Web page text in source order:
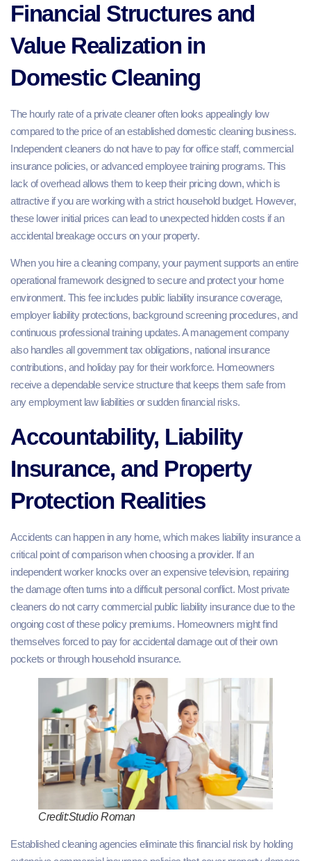
Financial Structures and
Value Realization in
Domestic Cleaning
The hourly rate of a private cleaner often looks appealingly low
compared to the price of an established domestic cleaning business.
Independent cleaners do not have to pay for office staff, commercial
insurance policies, or advanced employee training programs. This
lack of overhead allows them to keep their pricing down, which is
attractive if you are working with a strict household budget. However,
these lower initial prices can lead to unexpected hidden costs if an
accidental breakage occurs on your property.
When you hire a cleaning company, your payment supports an entire
operational framework designed to secure and protect your home
environment. This fee includes public liability insurance coverage,
employer liability protections, background screening procedures, and
continuous professional training updates. A management company
also handles all government tax obligations, national insurance
contributions, and holiday pay for their workforce. Homeowners
receive a dependable service structure that keeps them safe from
any employment law liabilities or sudden financial risks.
Accountability, Liability
Insurance, and Property
Protection Realities
Accidents can happen in any home, which makes liability insurance a
critical point of comparison when choosing a provider. If an
independent worker knocks over an expensive television, repairing
the damage often turns into a difficult personal conflict. Most private
cleaners do not carry commercial public liability insurance due to the
ongoing cost of these policy premiums. Homeowners might find
themselves forced to pay for accidental damage out of their own
pockets or through household insurance.
Credit:Studio Roman
Established cleaning agencies eliminate this financial risk by holding